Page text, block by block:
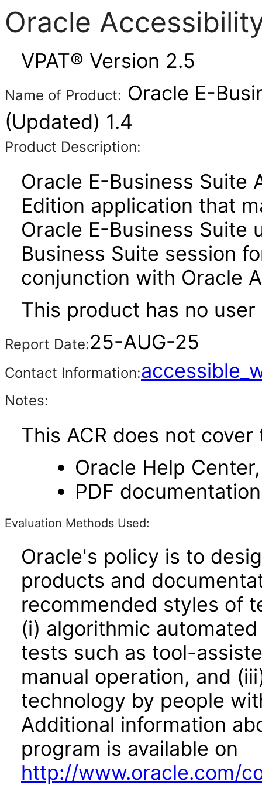
Oracle
VPAT® Version 2.5
Name of Product: Oracle E-
(Updated) 1.4
Product Description:
Oracle E-Business Suite
Edition application that
Oracle E-Business Suite
Business Suite session
conjunction with Oracle
This product has no
Report Date:25-AUG-25
Contact Information:
Notes:
This ACR does not
Oracle Help
PDF documentation
Evaluation Methods Used:
Oracle's policy is to
products and
recommended styles of
(i) algorithmic
tests such as tool-
manual operation, and
technology by people
Additional information
program is available on
http://www.oracle.com/